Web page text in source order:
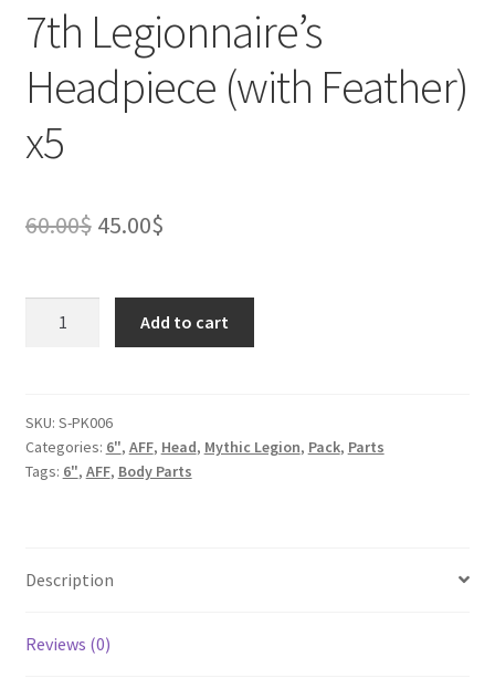
7th Legionnaire’s
Headpiece (with Feather)
x5
60.00$ Original
was:
60.00$.
45.00$Current
is:
45.00$.
Feather)
x5
quantity
Add to cart
SKU: S-PK006
Categories: 6", AFF, Head, Mythic Legion, Pack, Parts
Tags: 6", AFF, Body Parts
Description
Reviews (0)